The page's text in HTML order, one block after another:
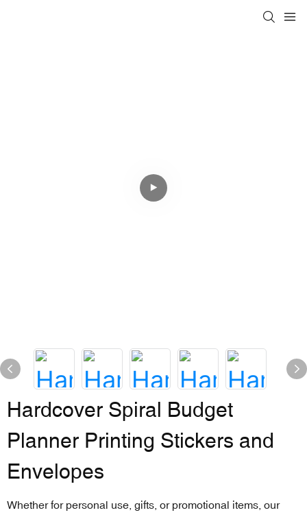
Hardcover Spiral Budget
Planner Printing Stickers and
Envelopes
Whether for personal use, gifts, or promotional items, our